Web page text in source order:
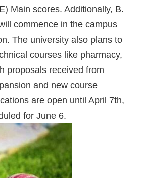
Main scores. Additionally, B.
commence in the campus
The university also plans to
courses like pharmacy,
proposals received from
and new course
are open until April 7th,
for June 6.